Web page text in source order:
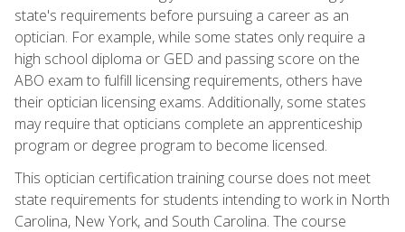
state's requirements before pursuing a career as an
optician. For example, while some states only require a
high school diploma or GED and passing score on the
ABO exam to fulfill licensing requirements, others have
their optician licensing exams. Additionally, some states
may require that opticians complete an apprenticeship
program or degree program to become licensed.
This optician certification training course does not meet
state requirements for students intending to work in North
Carolina, New York, and South Carolina. The course